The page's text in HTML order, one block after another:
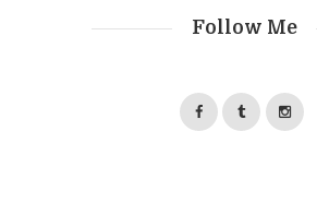
Follow Me